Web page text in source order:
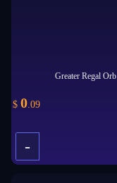
Greater Regal Orb
$ 0.09
-